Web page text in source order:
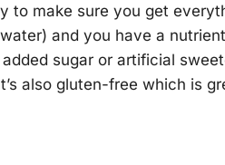
to make sure you get
and you have a
sugar or artificial
also gluten-free which is